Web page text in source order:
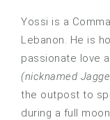
Yossi is a
Lebanon. He is
passionate love
(nicknamed
the outpost to
during a full